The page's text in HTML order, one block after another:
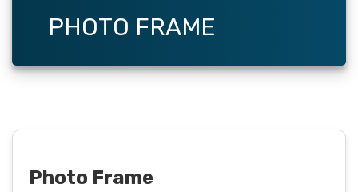
PHOTO FRAME
Photo Frame